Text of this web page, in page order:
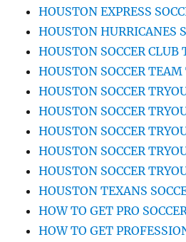
HOUSTON EXPRESS
HOUSTON HURRICANES
HOUSTON SOCCER CLUB
HOUSTON SOCCER TEAM
HOUSTON SOCCER
HOUSTON SOCCER
HOUSTON SOCCER
HOUSTON SOCCER
HOUSTON SOCCER
HOUSTON TEXANS
HOW TO GET PRO
HOW TO GET